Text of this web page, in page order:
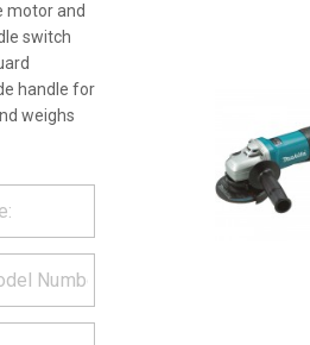
motor and
switch
handle for
weighs